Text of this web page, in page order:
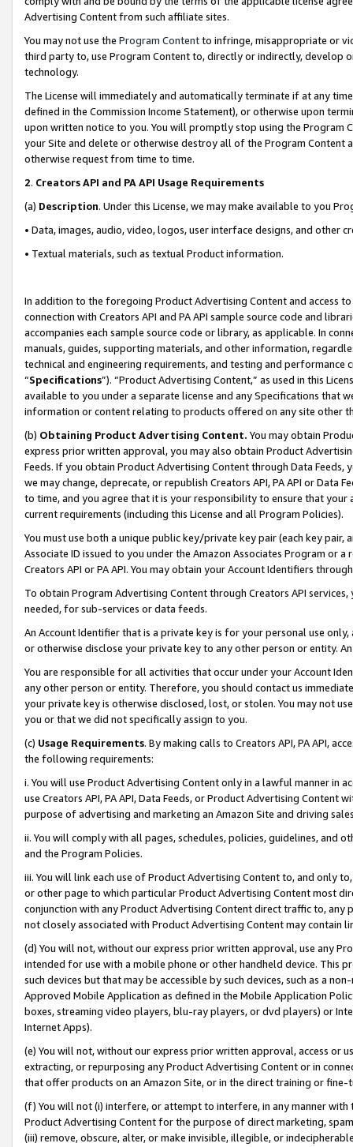
Advertising Content from such affiliate sites.
You may not use the Program Contentto infringe, misappropriate or
third party to, use Program Content to, directly or indirectly, develop
technology.
The License will immediately and automatically terminate if at any
defined in the Commission Income Statement), or otherwise upon
upon written notice to you. You will promptly stop using the Program
your Site and delete or otherwise destroy all of the Program Content
otherwise request from time to time.
2. Creators API and PA API Usage Requirements
(a) Description. Under this License, we may make available to you
• Data, images, audio, video, logos, user interface designs, and other
• Textual materials, such as textual Product information.
In addition to the foregoing Product Advertising Content and access
connection with Creators API and PA API sample source code and
accompanies each sample source code or library, as applicable. In
manuals, guides, supporting materials, and other information,
technical and engineering requirements, and testing and
“Specifications”). “Product Advertising Content,” as used in this
available to you under a separate license and any Specifications that
information or content relating to products offered on any site other
(b) Obtaining Product Advertising Content. You may obtain
express prior written approval, you may also obtain Product
Feeds. If you obtain Product Advertising Content through Data Feeds,
we may change, deprecate, or republish Creators API, PA API or Data
to time, and you agree that it is your responsibility to ensure that your
current requirements (including this License and all Program Policies).
You must use both a unique public key/private key pair (each key pair,
Associate ID issued to you under the Amazon Associates Program or
Creators API or PA API. You may obtain your Account Identifiers
To obtain Program Advertising Content through Creators API
needed, for sub-services or data feeds.
An Account Identifier that is a private key is for your personal use
or otherwise disclose your private key to any other person or entity.
You are responsible for all activities that occur under your Account
any other person or entity. Therefore, you should contact us
your private key is otherwise disclosed, lost, or stolen. You may not
you or that we did not specifically assign to you.
(c) Usage Requirements. By making calls to Creators API, PA API,
the following requirements:
i. You will use Product Advertising Content only in a lawful manner in
use Creators API, PA API, Data Feeds, or Product Advertising
purpose of advertising and marketing an Amazon Site and driving
ii. You will comply with all pages, schedules, policies, guidelines, and
and the Program Policies.
iii. You will link each use of Product Advertising Content to, and only
or other page to which particular Product Advertising Content most
conjunction with any Product Advertising Content direct traffic to,
not closely associated with Product Advertising Content may contain
(d) You will not, without our express prior written approval, use any
intended for use with a mobile phone or other handheld device. This
such devices but that may be accessible by such devices, such as a
Approved Mobile Application as defined in the Mobile Application
boxes, streaming video players, blu-ray players, or dvd players) or
Internet Apps).
(e) You will not, without our express prior written approval, access or
extracting, or repurposing any Product Advertising Content or in
that offer products on an Amazon Site, or in the direct training or
(f) You will not (i) interfere, or attempt to interfere, in any manner
Product Advertising Content for the purpose of direct marketing,
(iii) remove, obscure, alter, or make invisible, illegible, or